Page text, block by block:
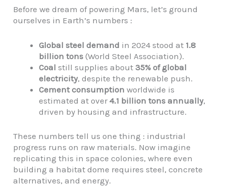
Before we dream of powering Mars, let’s ground
ourselves in Earth’s numbers :
Global steel demand in 2024 stood at 1.8
billion tons (World Steel Association).
Coal still supplies about35% of global
electricity, despite the renewable push.
Cement consumption worldwide is
estimated at over4.1 billion tons annually,
driven by housing and infrastructure.
These numbers tell us one thing : industrial
progress runs on raw materials. Now imagine
replicating this in space colonies, where even
building a habitat dome requires steel, concrete
alternatives, and energy.